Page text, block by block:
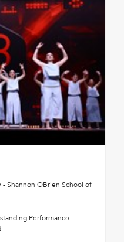
- Shannon OBrien School of
Performance